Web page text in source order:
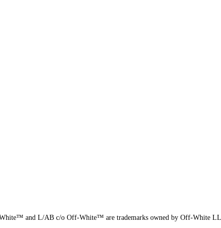
and L/AB c/o Off-White™ are trademarks owned by Off-White